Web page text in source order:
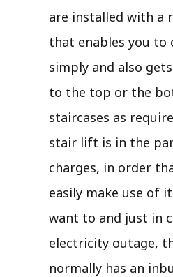
are installed with a
that enables you to
simply and also
to the top or the
staircases as
stair lift is in the
charges, in order
easily make use of
want to and just in
electricity outage,
normally has an